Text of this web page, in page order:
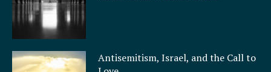
Antisemitism, Israel, and the Call to